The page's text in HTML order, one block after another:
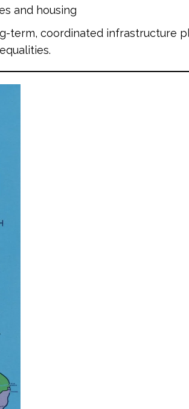
and housing
term, coordinated infrastructure